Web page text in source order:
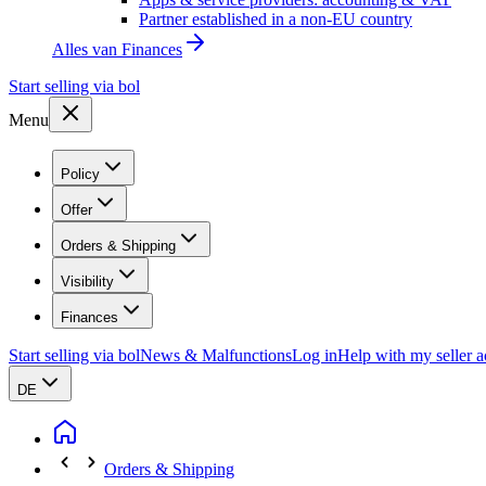
Partner established in a non-EU country
Alles van Finances
Start selling via bol
Menu
Policy
Offer
Orders & Shipping
Visibility
Finances
Start selling via bolNews & MalfunctionsLog inHelp with my seller
DE
Orders & Shipping